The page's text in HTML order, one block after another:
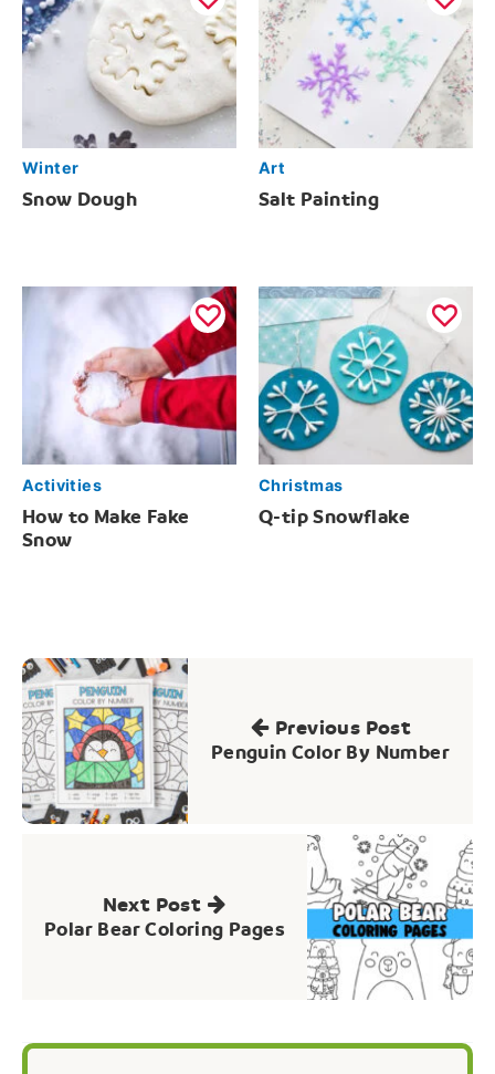
Winter
Snow Dough
Art
Salt Painting
Activities
How to Make Fake
Snow
Christmas
Q-tip Snowflake
Post
navigation
Previous Post
Penguin Color By Number
Next Post
Polar Bear Coloring Pages